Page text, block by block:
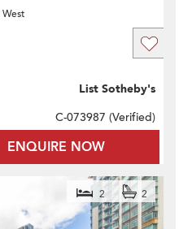
West
ENQUIRE NOW
List Sotheby's
C-073987 (Verified)
2 2